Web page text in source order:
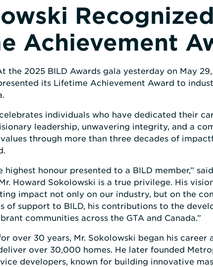
Achievement
the 2025 BILD Awards gala yesterday on May
its Lifetime Achievement Award to
individuals who have dedicated their
leadership, unwavering integrity, and a
through more than three decades of
honour presented to a BILD member,”
Howard Sokolowski is a true privilege. His
impact not only on our industry, but on the
of support to BILD, his contributions to the
communities across the GTA and Canada.”
over 30 years, Mr. Sokolowski began his career
over 30,000 homes. He later founded
developers, known for building innovative